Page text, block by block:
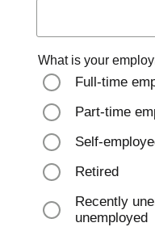
What is your
Full-time
Part-time
Self-
Retired
Recently
unemployed